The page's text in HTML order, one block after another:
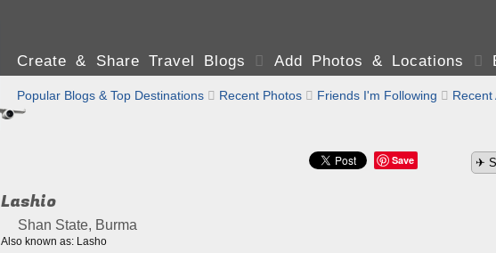
Create & Share Travel Blogs  Add Photos & Locations 
Popular Blogs & Top Destinations  Recent Photos  Friends I'm Following  Recent
Save
Lashio
Shan State, Burma
Also known as: Lasho